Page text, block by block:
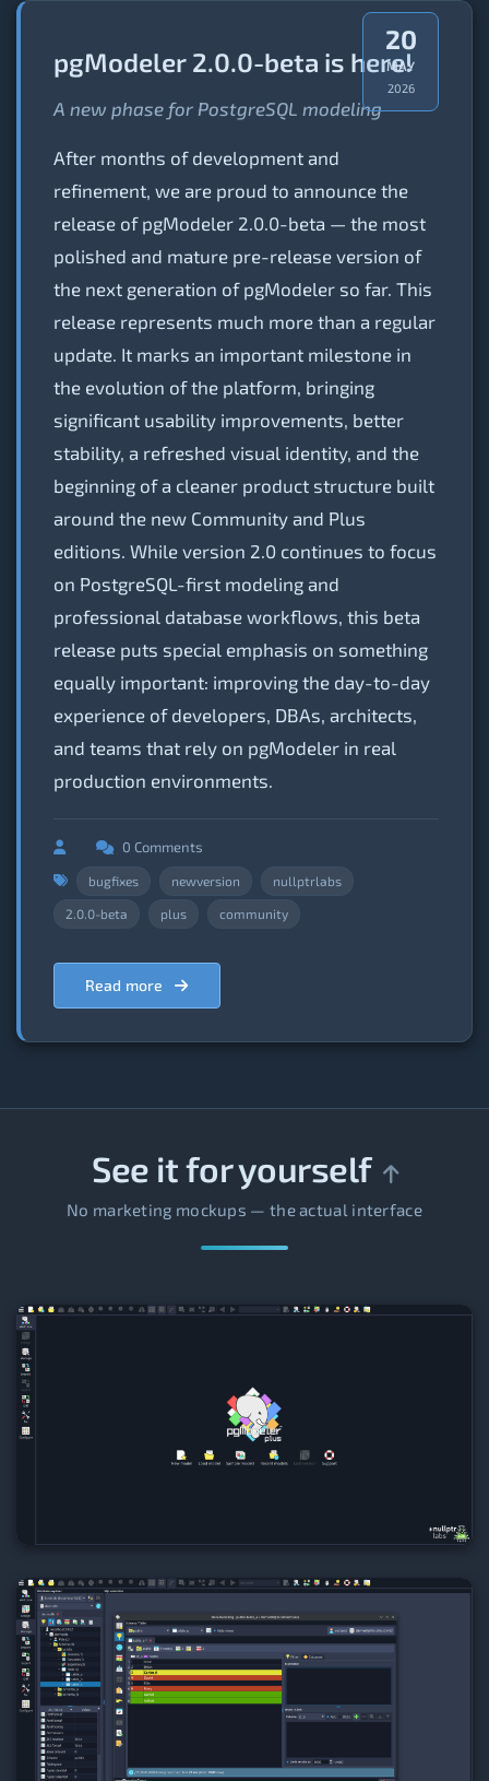
20
MAY
2026
pgModeler 2.0.0-beta is here!
A new phase for PostgreSQL modeling
After months of development and
refinement, we are proud to announce the
release of pgModeler 2.0.0-beta — the most
polished and mature pre-release version of
the next generation of pgModeler so far. This
release represents much more than a regular
update. It marks an important milestone in
the evolution of the platform, bringing
significant usability improvements, better
stability, a refreshed visual identity, and the
beginning of a cleaner product structure built
around the new Community and Plus
editions. While version 2.0 continues to focus
on PostgreSQL-first modeling and
professional database workflows, this beta
release puts special emphasis on something
equally important: improving the day-to-day
experience of developers, DBAs, architects,
and teams that rely on pgModeler in real
production environments.
0 Comments
bugfixes newversion nullptrlabs
2.0.0-beta plus community
Read more
See it for yourself
No marketing mockups — the actual interface